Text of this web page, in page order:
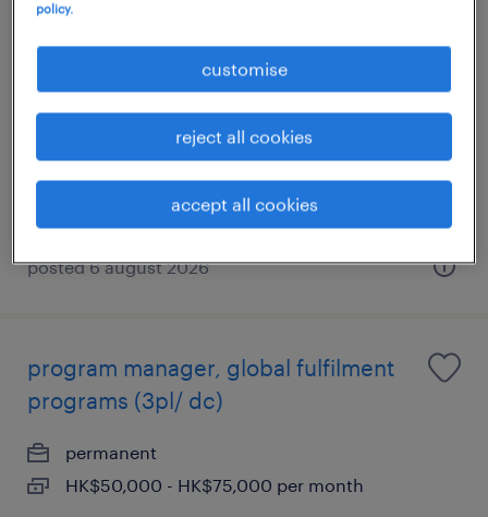
fulfillment planning analyst, apac
exposure (3pl/ dc).
posted 6 august 2026
program manager, global fulfilment
programs (3pl/ dc)
permanent
HK$50,000 - HK$75,000 per month
policy.
customise
reject all cookies
accept all cookies